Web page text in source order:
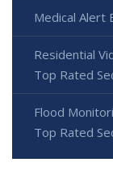
Medical Alert
Residential
Top Rated
Flood
Top Rated